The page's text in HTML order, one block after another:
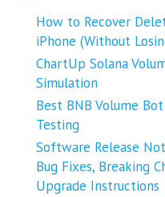
How to Recover
iPhone (Without
ChartUp Solana
Simulation
Best BNB Volume
Testing
Software Release
Bug Fixes, Breaking
Upgrade Instructions